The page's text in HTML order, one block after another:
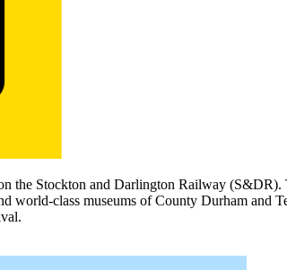
the Stockton and Darlington Railway
world-class museums of County Durham